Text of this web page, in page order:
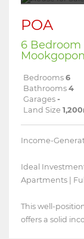
POA
6 Bedroom
Bedrooms 6
Bathrooms 4
Garages -
Land Size
Income-
Ideal
Apartments |
This well-
offers a solid